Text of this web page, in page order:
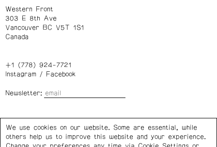
Western Front
303 E 8th Ave
Vancouver BC V5T 1S1
Canada
+1 (778) 924-7721
Instagram/ Facebook
Newsletter:
Privacy Policy Cookie Settings
We use cookies on our website. Some are essential, while
others help us to improve this website and your experience.